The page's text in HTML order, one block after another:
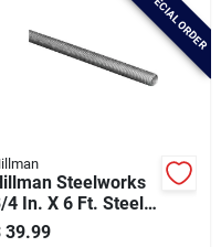
SPECIAL ORDER
Steelworks
4 In. X 6 Ft. Steel
Rod
39.99